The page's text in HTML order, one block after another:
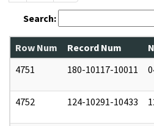
Search:
Row Num Record Num
4751
180-10117-10011
4752 124-10291-10433